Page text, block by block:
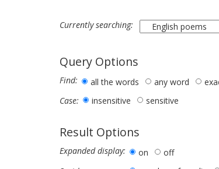
Currently searching:
Query Options
Find: all the words any word
Case:
insensitive sensitive
Result Options
Expanded display: on
off